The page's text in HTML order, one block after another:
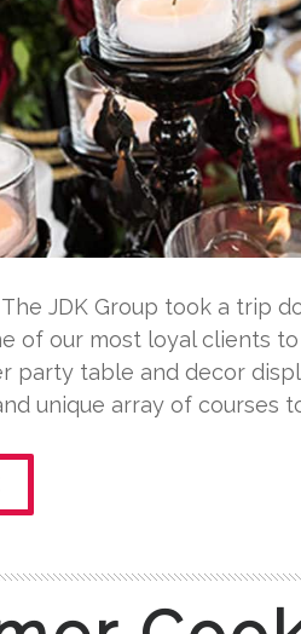
The JDK Group took a trip
of our most loyal clients
party table and decor
unique array of courses